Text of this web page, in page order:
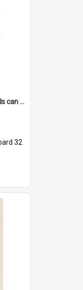
'... And how many thousands can we lend you today, Mr Ackers?'
32